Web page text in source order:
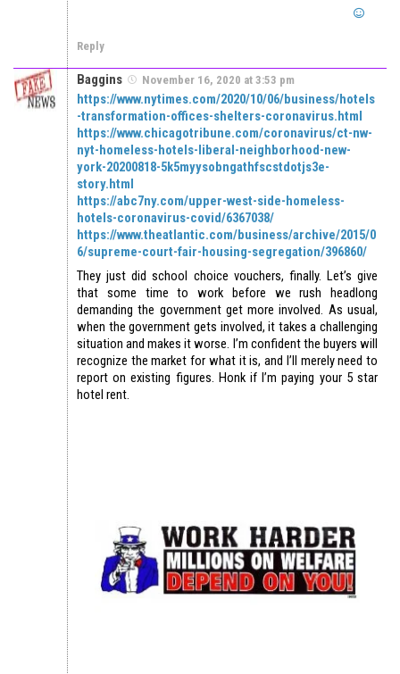
Reply
Baggins November 16, 2020 at 3:53 pm
https://www.nytimes.com/2020/10/06/business/hotels
-transformation-offices-shelters-coronavirus.html
https://www.chicagotribune.com/coronavirus/ct-nw-
nyt-homeless-hotels-liberal-neighborhood-new-
york-20200818-5k5myysobngathfscstdotjs3e-
story.html
https://abc7ny.com/upper-west-side-homeless-
hotels-coronavirus-covid/6367038/
https://www.theatlantic.com/business/archive/2015/0
6/supreme-court-fair-housing-segregation/396860/
They just did school choice vouchers, finally. Let’s give
that some time to work before we rush headlong
demanding the government get more involved. As usual,
when the government gets involved, it takes a challenging
situation and makes it worse. I’m confident the buyers will
recognize the market for what it is, and I’ll merely need to
report on existing figures. Honk if I’m paying your 5 star
hotel rent.